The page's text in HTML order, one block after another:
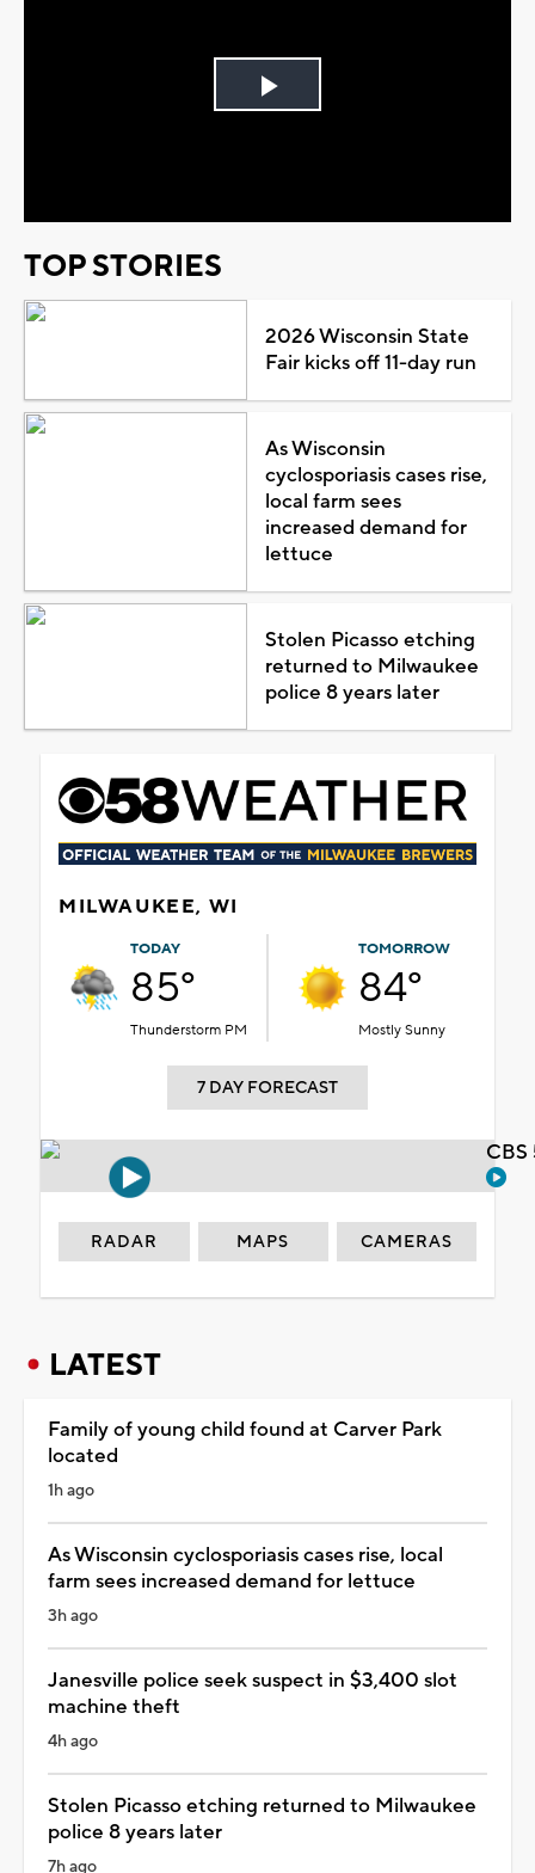
Play
TOP STORIES
2026 Wisconsin State
Fair kicks off 11-day run
As Wisconsin
cyclosporiasis cases rise,
local farm sees
increased demand for
lettuce
Stolen Picasso etching
returned to Milwaukee
police 8 years later
MILWAUKEE, WI
TODAY
85°
Thunderstorm PM
TOMORROW
84°
Mostly Sunny
7 DAY FORECAST
RADAR MAPS CAMERAS
LATEST
Family of young child found at Carver Park
located
1h ago
As Wisconsin cyclosporiasis cases rise, local
farm sees increased demand for lettuce
3h ago
Janesville police seek suspect in $3,400 slot
machine theft
4h ago
Stolen Picasso etching returned to Milwaukee
police 8 years later
7h ago